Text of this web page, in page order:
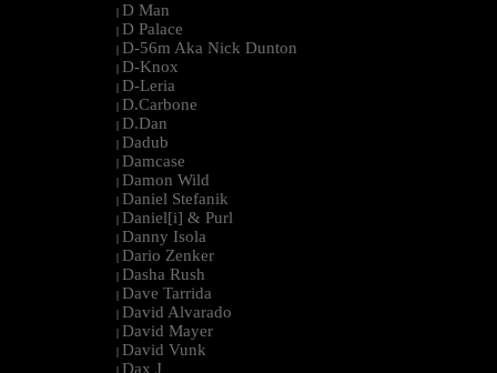
| D Man
| D Palace
| D-56m Aka Nick Dunton
| D-Knox
| D-Leria
| D.Carbone
| D.Dan
| Dadub
| Damcase
| Damon Wild
| Daniel Stefanik
| Daniel[i] & Purl
| Danny Isola
| Dario Zenker
| Dasha Rush
| Dave Tarrida
| David Alvarado
| David Mayer
| David Vunk
Dax J